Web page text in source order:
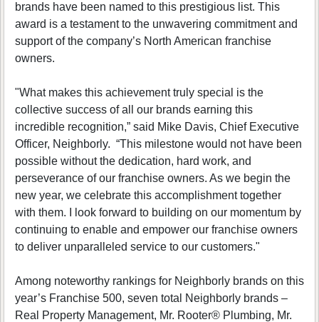
brands have been named to this prestigious list. This
award is a testament to the unwavering commitment and
support of the company’s North American franchise
owners.
"What makes this achievement truly special is the
collective success of all our brands earning this
incredible recognition,” said Mike Davis, Chief Executive
Officer, Neighborly. “This milestone would not have been
possible without the dedication, hard work, and
perseverance of our franchise owners. As we begin the
new year, we celebrate this accomplishment together
with them. I look forward to building on our momentum by
continuing to enable and empower our franchise owners
to deliver unparalleled service to our customers."
Among noteworthy rankings for Neighborly brands on this
year’s Franchise 500, seven total Neighborly brands –
Real Property Management, Mr. Rooter® Plumbing, Mr.